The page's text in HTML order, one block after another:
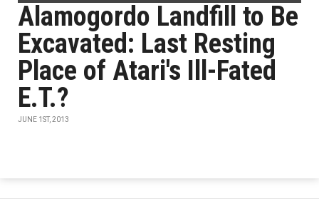
Alamogordo Landfill to Be
Excavated: Last Resting
Place of Atari's Ill-Fated
E.T.?
JUNE 1ST, 2013